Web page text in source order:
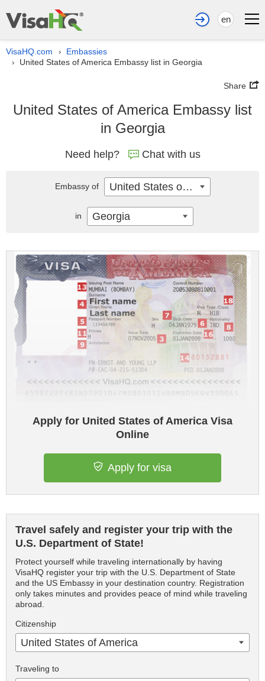
en
VisaHQ.com › Embassies
› United States of America Embassy list in Georgia
Share
United States of America Embassy list
in Georgia
Need help? Chat with us
Apply for United States of America Visa
Online
Apply for visa
Travel safely and register your trip with the
U.S. Department of State!
Protect yourself while traveling internationally by having
VisaHQ register your trip with the U.S. Department of State
and the US Embassy in your destination country. Registration
only takes minutes and provides peace of mind while traveling
abroad.
Citizenship
United States of America
Traveling to
Embassy of United States of America
in Georgia